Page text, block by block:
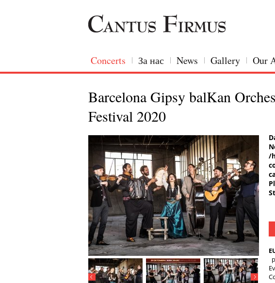
Concerts За нас News Gallery Our
Barcelona Gipsy balKan
Festival 2020
/